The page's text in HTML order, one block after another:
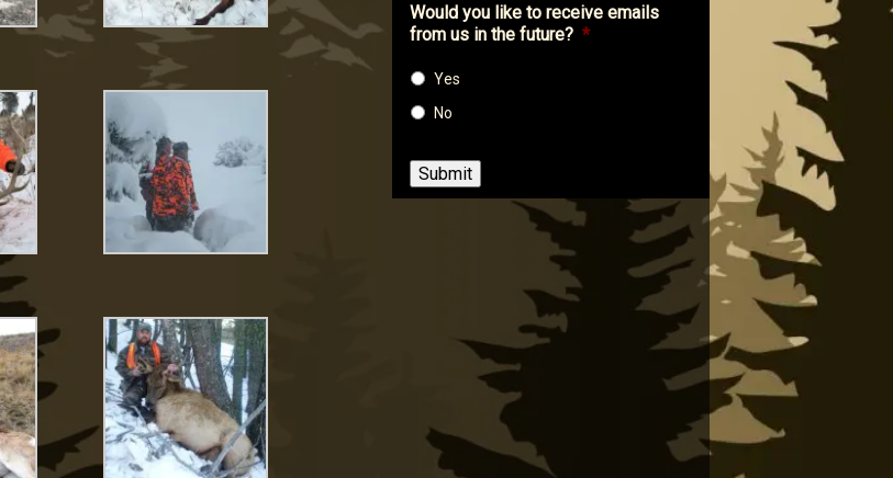
Would you like to receive emails
from us in the future? *
Yes
No
Submit